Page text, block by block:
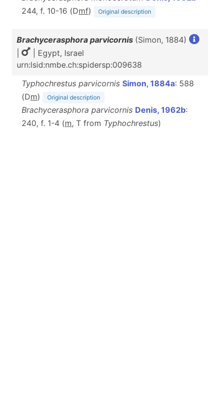
244, f. 10-16 (Dmf) Original description
Brachycerasphora parvicornis (Simon, 1884)
| Egypt, Israel
urn:lsid:nmbe.ch:spidersp:009638
Typhochrestus parvicornis Simon, 1884a: 588
(Dm) Original description
Brachycerasphora parvicornis Denis, 1962b:
240, f. 1-4 (m, T from Typhochrestus)